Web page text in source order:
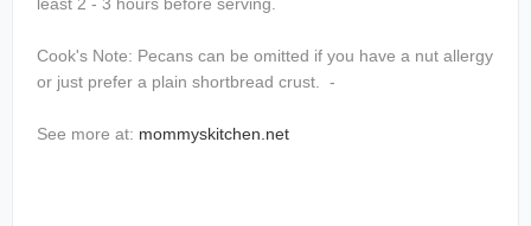
Cook's Note: Pecans can be omitted if you have a nut allergy
or just prefer a plain shortbread crust. -
See more at: mommyskitchen.net